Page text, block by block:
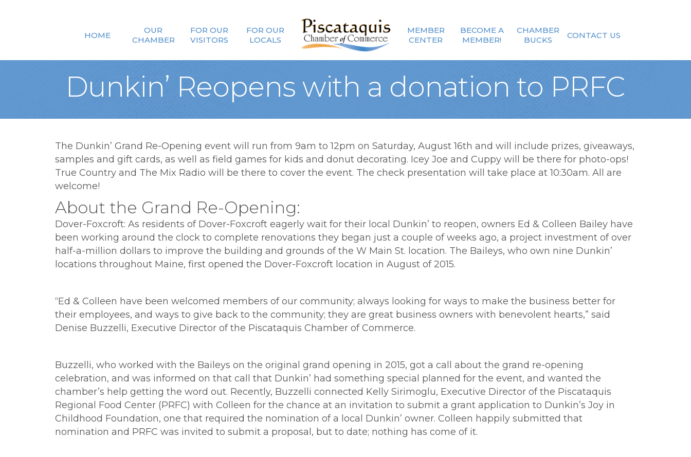
HOME
OUR
CHAMBER
FOR OUR
VISITORS
FOR OUR
LOCALS
MEMBER
CENTER
BECOME A
MEMBER!
CHAMBER
BUCKS
CONTACT US
Dunkin’ Reopens with a donation to PRFC
The Dunkin’ Grand Re-Opening event will run from 9am to 12pm on Saturday, August 16th and will include prizes, giveaways,
samples and gift cards, as well as field games for kids and donut decorating. Icey Joe and Cuppy will be there for photo-ops!
True Country and The Mix Radio will be there to cover the event. The check presentation will take place at 10:30am. All are
welcome!
About the Grand Re-Opening:
Dover-Foxcroft: As residents of Dover-Foxcroft eagerly wait for their local Dunkin’ to reopen, owners Ed & Colleen Bailey have
been working around the clock to complete renovations they began just a couple of weeks ago, a project investment of over
half-a-million dollars to improve the building and grounds of the W Main St. location. The Baileys, who own nine Dunkin’
locations throughout Maine, first opened the Dover-Foxcroft location in August of 2015.
“Ed & Colleen have been welcomed members of our community; always looking for ways to make the business better for
their employees, and ways to give back to the community; they are great business owners with benevolent hearts,” said
Denise Buzzelli, Executive Director of the Piscataquis Chamber of Commerce.
Buzzelli, who worked with the Baileys on the original grand opening in 2015, got a call about the grand re-opening
celebration, and was informed on that call that Dunkin’ had something special planned for the event, and wanted the
chamber’s help getting the word out. Recently, Buzzelli connected Kelly Sirimoglu, Executive Director of the Piscataquis
Regional Food Center (PRFC) with Colleen for the chance at an invitation to submit a grant application to Dunkin’s Joy in
Childhood Foundation, one that required the nomination of a local Dunkin’ owner. Colleen happily submitted that
nomination and PRFC was invited to submit a proposal, but to date; nothing has come of it.